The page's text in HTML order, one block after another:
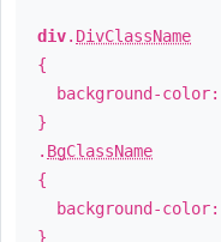
div. DivClassName
{
background-color:
}
. BgClassName
{
background-color:
}